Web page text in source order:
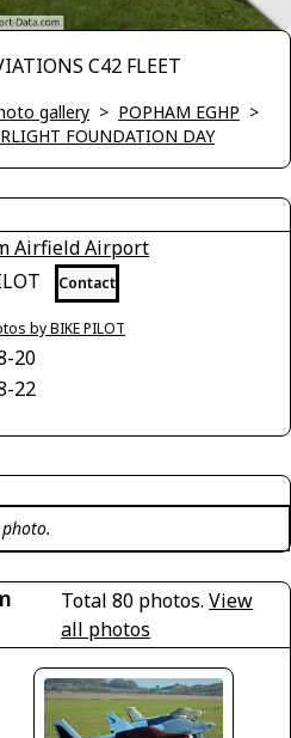
C42 FLEET
gallery > POPHAM EGHP >
FOUNDATION DAY
Airfield Airport
Contact
by BIKE PILOT
20
22
Total 80 photos.View
all photos